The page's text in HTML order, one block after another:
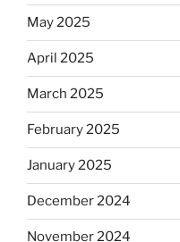
May 2025
April 2025
March 2025
February 2025
January 2025
December 2024
November 2024